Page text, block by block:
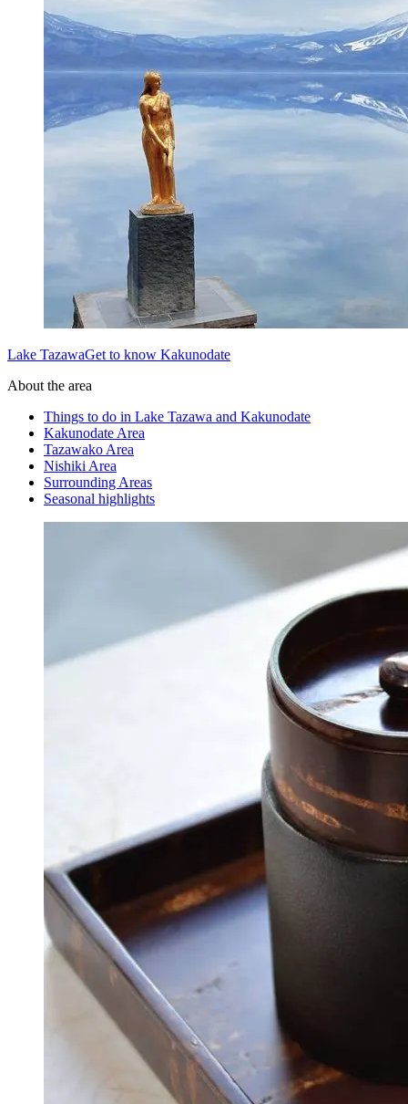
Lake TazawaGet to know Kakunodate
About the area
Things to do in Lake Tazawa and Kakunodate
Kakunodate Area
Tazawako Area
Nishiki Area
Surrounding Areas
Seasonal highlights